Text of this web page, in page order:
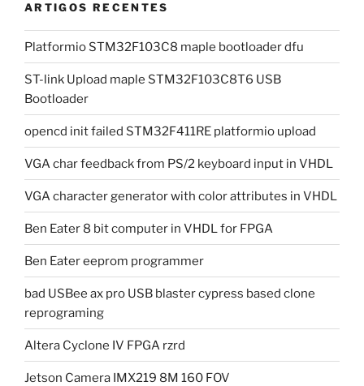
ARTIGOS RECENTES
Platformio STM32F103C8 maple bootloader dfu
ST-link Upload maple STM32F103C8T6 USB
Bootloader
opencd init failed STM32F411RE platformio upload
VGA char feedback from PS/2 keyboard input in VHDL
VGA character generator with color attributes in VHDL
Ben Eater 8 bit computer in VHDL for FPGA
Ben Eater eeprom programmer
bad USBee ax pro USB blaster cypress based clone
reprograming
Altera Cyclone IV FPGA rzrd
Jetson Camera IMX219 8M 160 FOV